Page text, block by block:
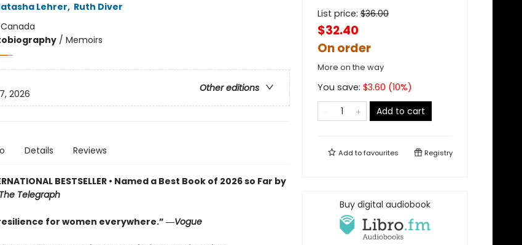
Lehrer, Ruth Diver
/ Memoirs
Other editions
2026
Details Reviews
BESTSELLER • Named a Best Book of 2026 so Far by
Telegraph
for women everywhere.” ―Vogue
List price: $36.00
$32.40
On order
More on the way
You save: $3.60 (10%)
Add to cart
Add tofavourites Registry
Buy digital audiobook